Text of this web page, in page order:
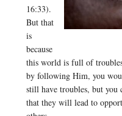
16:33).
But that
is
because
this world is full of
by following Him, you
still have troubles, but you
that they will lead to